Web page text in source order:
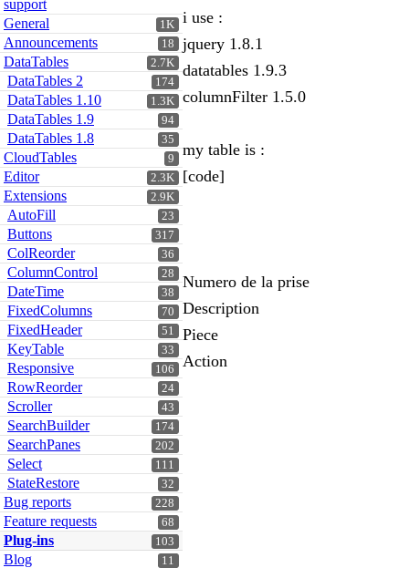
support
1K
General
18
Announcements
2.7K
DataTables
174
DataTables 2
1.3K
DataTables 1.10
94
DataTables 1.9
35
DataTables 1.8
9
CloudTables
2.3K
Editor
2.9K
Extensions
23
AutoFill
317
Buttons
36
ColReorder
28
ColumnControl
38
DateTime
70
FixedColumns
51
FixedHeader
33
KeyTable
106
Responsive
24
RowReorder
43
Scroller
174
SearchBuilder
202
SearchPanes
111
Select
32
StateRestore
228
Bug reports
68
Feature requests
103
Plug-ins
11
Blog
i use :
jquery 1.8.1
datatables 1.9.3
columnFilter 1.5.0
my table is :
[code]
Numero de la prise
Description
Piece
Action